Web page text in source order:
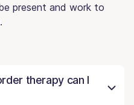
present and work to
therapy can I